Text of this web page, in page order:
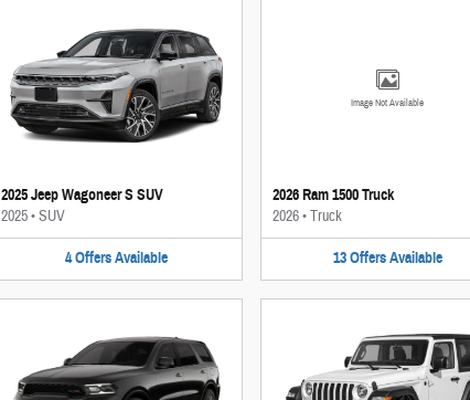
2025 Jeep Wagoneer S SUV
2025•SUV
4 Offers Available
Image Not Available
2026 Ram 1500 Truck
2026•Truck
13 Offers Available